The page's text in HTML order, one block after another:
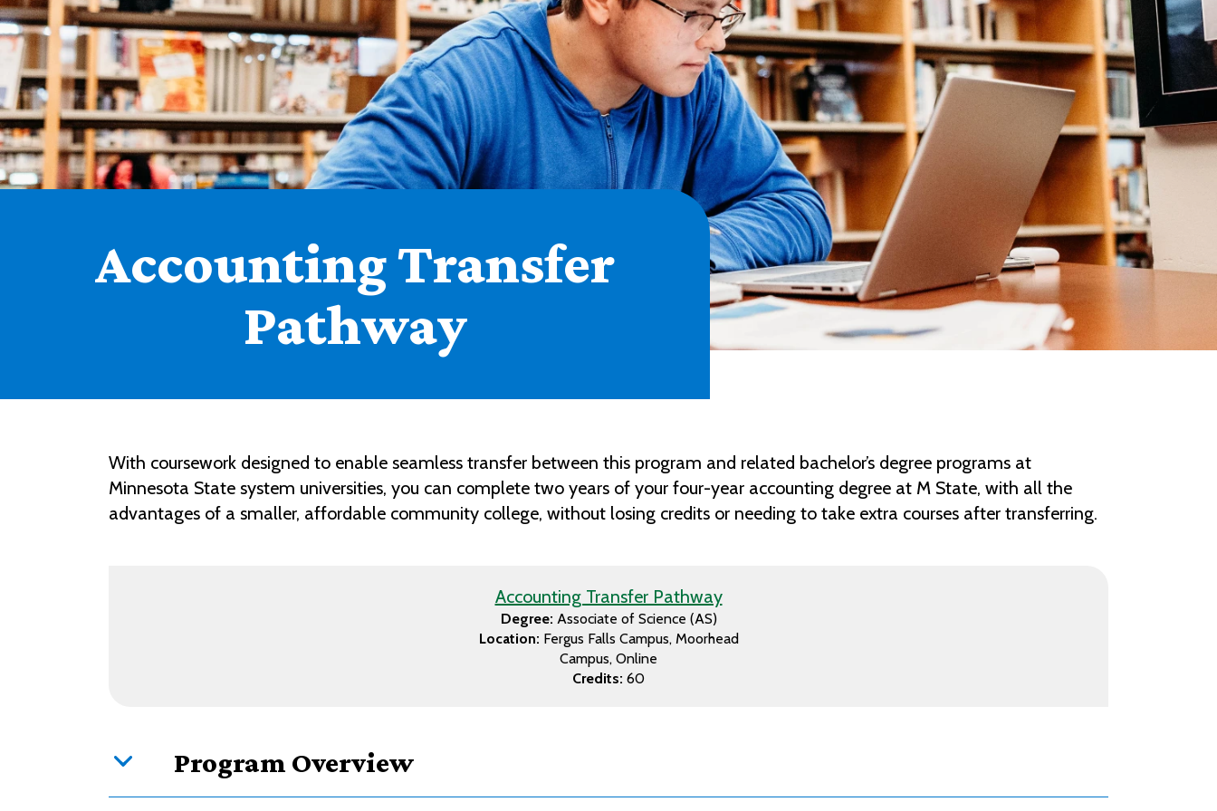
Help Topics
Housing
Request a Transcript
Transfer to M State
Veterans Services
Accounting Transfer
Pathway
With coursework designed to enable seamless transfer between this program and related bachelor’s degree programs at
Minnesota State system universities, you can complete two years of your four-year accounting degree at M State, with all the
advantages of a smaller, affordable community college, without losing credits or needing to take extra courses after transferring.
Accounting Transfer Pathway
Degree: Associate of Science (AS)
Location: Fergus Falls Campus Moorhead
Campus Online
Credits: 60
Program Overview